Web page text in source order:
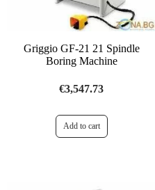
Griggio GF-21 21 Spindle
Boring Machine
€3,547.73